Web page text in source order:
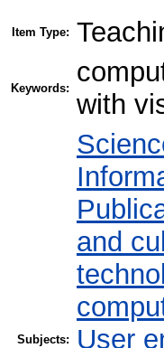
Item Type:
Keywords:
with
Subjects:
and
User